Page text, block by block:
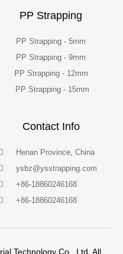
PP Strapping
PP Strapping - 5mm
PP Strapping - 9mm
PP Strapping - 12mm
PP Strapping - 15mm
Contact Info
Henan Province, China
ysbz@ysstrapping.com
+86-18860246168
+86-18860246168
Technology Co., Ltd. All